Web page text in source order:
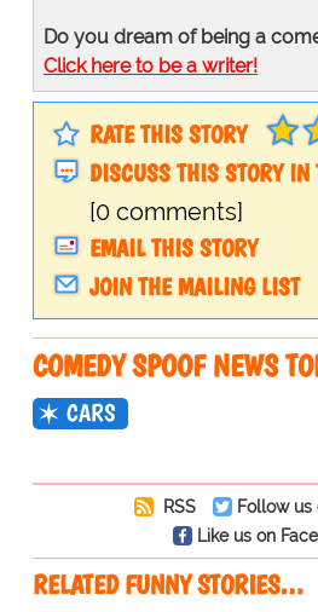
Do you dream of being a
Click here to be a writer!
RATE THIS STORY
DISCUSS THIS STORY IN
[0 comments]
EMAIL THIS STORY
JOIN THE MAILING LIST
COMEDY SPOOF NEWS
CARS
RSS
Follow us
Like us on
RELATED FUNNY STORIES…